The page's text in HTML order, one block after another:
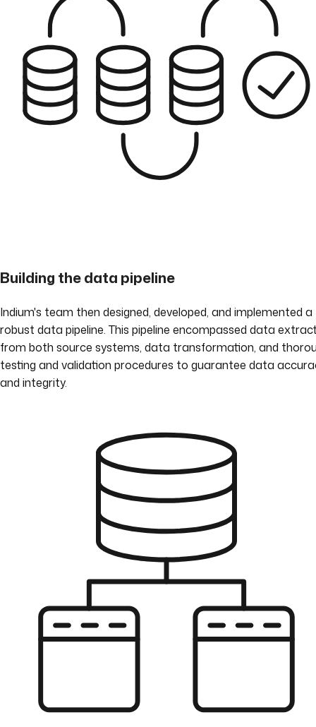
Building the data pipeline
Indium's team then designed, developed, and implemented a
robust data pipeline. This pipeline encompassed data
from both source systems, data transformation, and
testing and validation procedures to guarantee data
and integrity.